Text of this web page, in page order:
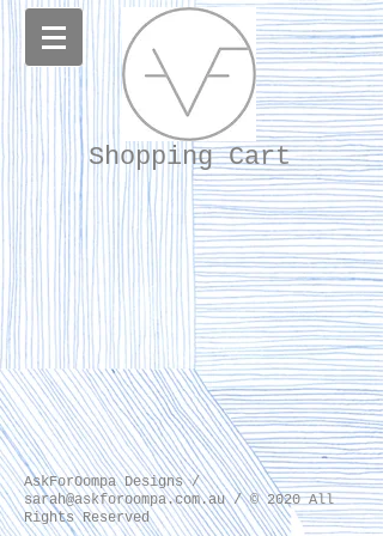
Shopping Cart
AskForOompa Designs /
sarah@askforoompa.com.au/ © 2020 All
Rights Reserved